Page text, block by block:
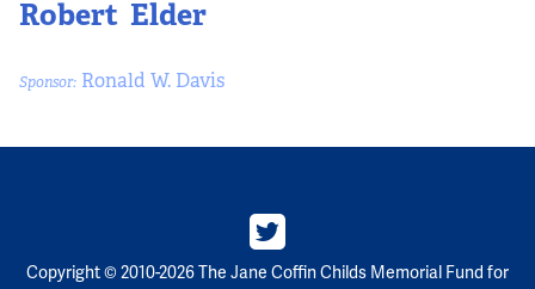
Robert Elder
Sponsor: Ronald W. Davis
Copyright © 2010-2026 The Jane Coffin Childs Memorial Fund for